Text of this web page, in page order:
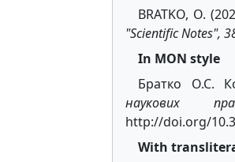
BRATKO, O.
"Scientific Notes",
In MON style
Братко О.С.
наукових
http://doi.org/
With